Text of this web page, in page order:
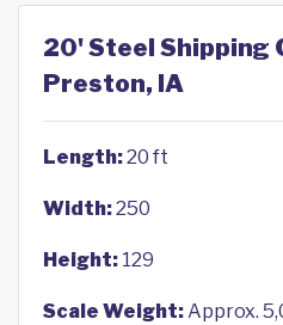
20' Steel Shipping
Preston, IA
Length:20 ft
Width:250
Height: 129
Scale Weight:Approx.